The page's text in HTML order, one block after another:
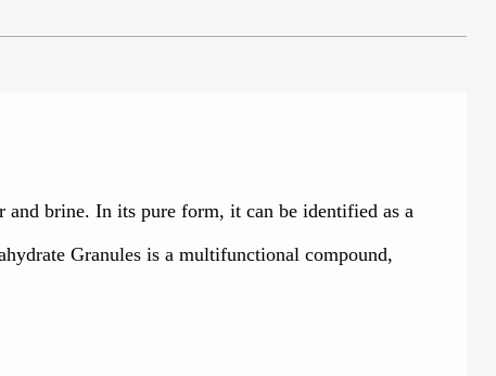
brine. In its pure form, it can be identified as a
Granules is a multifunctional compound,